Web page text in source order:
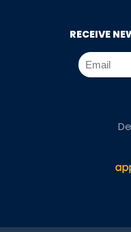
RECEIVE